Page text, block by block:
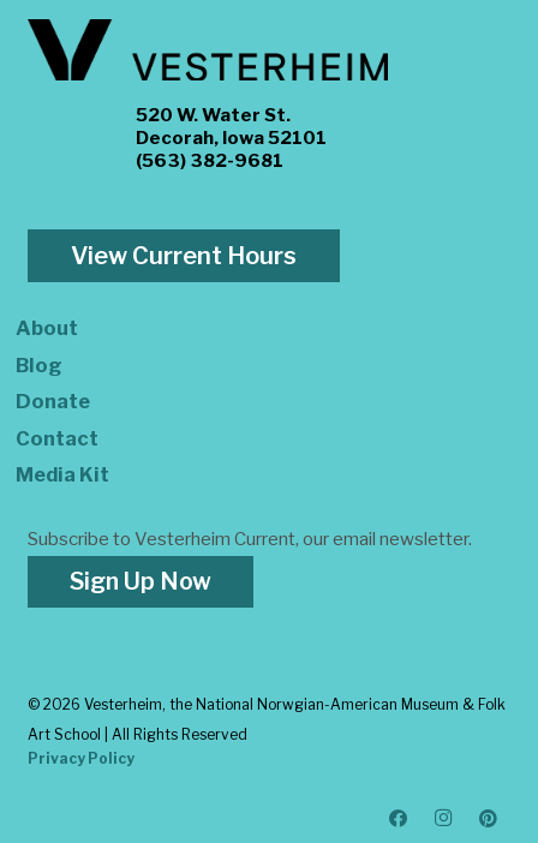
520 W. Water St.
Decorah, Iowa 52101
(563) 382-9681
View Current Hours
About
Blog
Donate
Contact
Media Kit
Subscribe to Vesterheim Current, our email newsletter.
Sign Up Now
© 2026 Vesterheim, the National Norwgian-American Museum & Folk
Art School | All Rights Reserved
Privacy Policy